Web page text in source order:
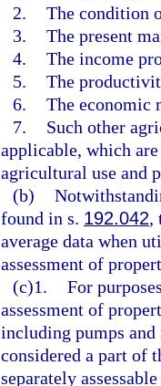
2. The condition
3. The present
4. The income
5. The
6. The economic
7.
Such other
applicable, which
agricultural use and
(b)
found in s. 192.042,
average data when
assessment of
(c)1. For
assessment of
including pumps
considered a part of
separately